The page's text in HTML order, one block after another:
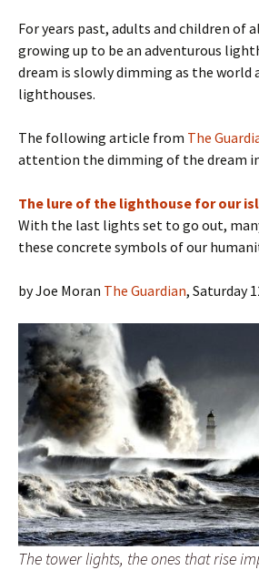
For years past, adults and children of
growing up to be an adventurous
dream is slowly dimming as the world
lighthouses.
The following article from The
attention the dimming of the dream
The lure of the lighthouse for our
With the last lights set to go out,
these concrete symbols of our
by Joe Moran The Guardian, Saturday
The tower lights, the ones that rise